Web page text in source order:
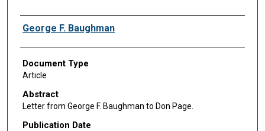
Authors
George F. Baughman
Document Type
Article
Abstract
Letter from George F. Baughman to Don Page.
Publication Date